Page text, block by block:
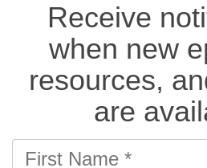
Receive
when new
resources,
are